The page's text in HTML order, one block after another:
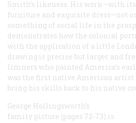
Smith’s likeness. His work—with
furniture and exquisite dress—not
something of social life in the
demonstrates how the colonial
with the application of a little
drawing is precise but larger and
limners who painted America’s
was the first native American artist
bring his skills back to his native
George Hollingsworth’s
family picture (pages 72-73) is